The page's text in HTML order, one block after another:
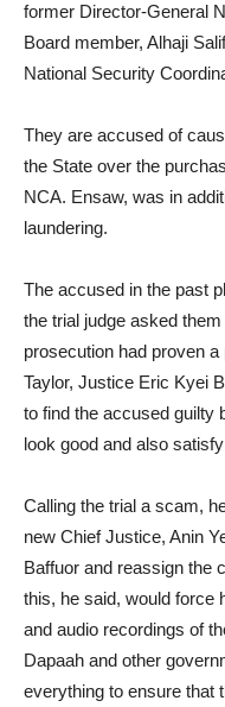
former Director-General
Board member, Alhaji
National Security
They are accused of
the State over the
NCA. Ensaw, was in
laundering.
The accused in the past
the trial judge asked
prosecution had proven
Taylor, Justice Eric Kyei
to find the accused guilty
look good and also
Calling the trial a scam,
new Chief Justice, Anin
Baffuor and reassign the
this, he said, would force
and audio recordings of
Dapaah and other
everything to ensure that